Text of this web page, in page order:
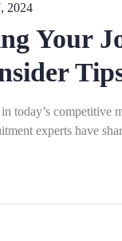
2024
Your
today’s competitive
experts have
Each Job Recruiters